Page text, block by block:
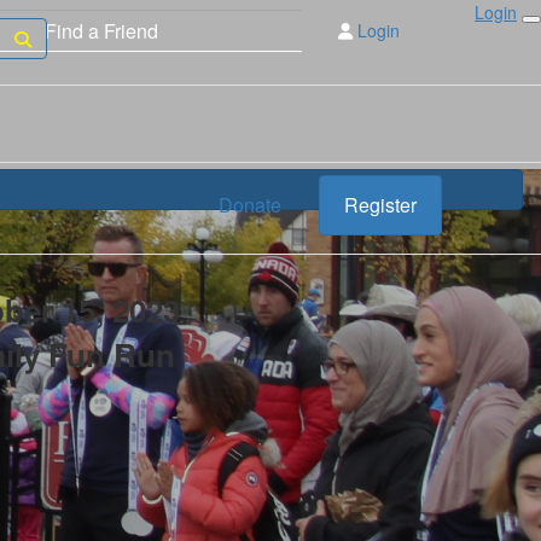
Login
Donate Register
Login
15, 2023
Fun Run